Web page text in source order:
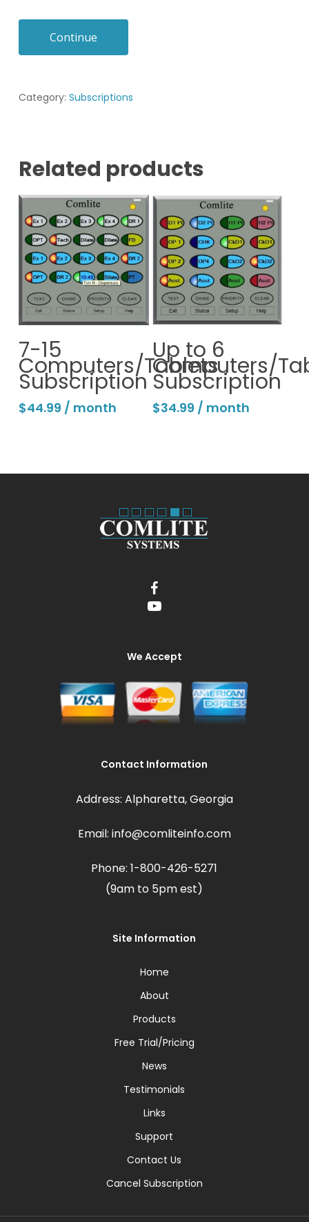
Continue
Category: Subscriptions
Related products
7-15
Computers/Tablets
Subscription
$44.99 / month
Continue
Up to 6
Computers/
Subscription
$34.99 / month
We Accept
Contact Information
Address: Alpharetta, Georgia
Email: info@comliteinfo.com
Phone: 1-800-426-5271
(9am to 5pm est)
Site Information
Home
About
Products
Free Trial/Pricing
News
Testimonials
Links
Support
Contact Us
Cancel Subscription